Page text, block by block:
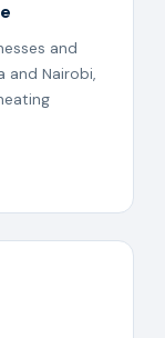
and
and Nairobi,